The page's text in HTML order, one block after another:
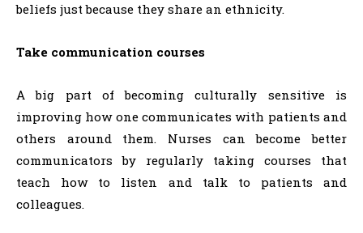
beliefs just because they share an ethnicity.
Take communication courses
A big part of becoming culturally sensitive is
improving how one communicates with patients and
others around them. Nurses can become better
communicators by regularly taking courses that
teach how to listen and talk to patients and
colleagues.